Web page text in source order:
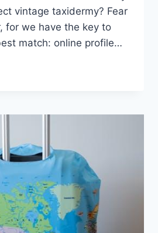
vintage taxidermy? ‍Fear
⁢for ⁢we have the key to‌
match: online profile…